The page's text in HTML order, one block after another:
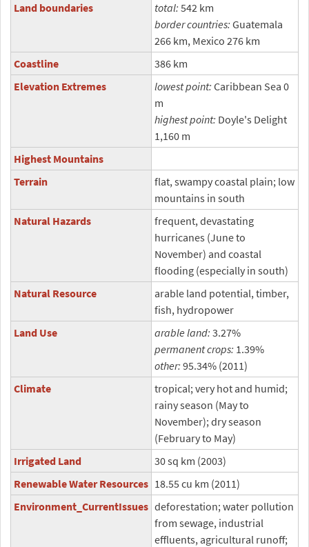
Land boundaries
total: 542 km
border countries: Guatemala
266 km, Mexico 276 km
Coastline
386 km
Elevation Extremes
lowest point: Caribbean Sea 0
m
highest point: Doyle's Delight
1,160 m
Highest Mountains
Terrain
flat, swampy coastal plain; low
mountains in south
Natural Hazards
frequent, devastating
hurricanes (June to
November) and coastal
flooding (especially in south)
Natural Resource
arable land potential, timber,
fish, hydropower
Land Use
arable land: 3.27%
permanent crops: 1.39%
other: 95.34% (2011)
Climate
tropical; very hot and humid;
rainy season (May to
November); dry season
(February to May)
Irrigated Land
30 sq km (2003)
Renewable Water Resources 18.55 cu km (2011)
Environment_CurrentIssues deforestation; water pollution
from sewage, industrial
effluents, agricultural runoff;